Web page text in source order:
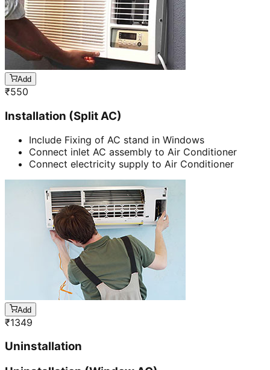
Add
₹550
Installation (Split AC)
Include Fixing of AC stand in Windows
Connect inlet AC assembly to Air Conditioner
Connect electricity supply to Air Conditioner
Add
₹1349
Uninstallation